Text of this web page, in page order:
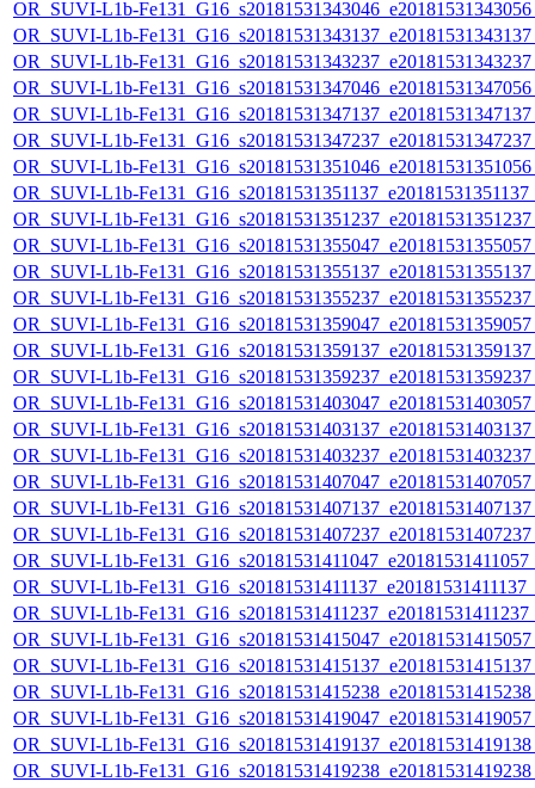
OR_SUVI-L1b-
OR_SUVI-L1b-
OR_SUVI-L1b-
OR_SUVI-L1b-
OR_SUVI-L1b-
OR_SUVI-L1b-
OR_SUVI-L1b-
OR_SUVI-L1b-
OR_SUVI-L1b-
OR_SUVI-L1b-
OR_SUVI-L1b-
OR_SUVI-L1b-
OR_SUVI-L1b-
OR_SUVI-L1b-
OR_SUVI-L1b-
OR_SUVI-L1b-
OR_SUVI-L1b-
OR_SUVI-L1b-
OR_SUVI-L1b-
OR_SUVI-L1b-
OR_SUVI-L1b-
OR_SUVI-L1b-
OR_SUVI-L1b-
OR_SUVI-L1b-
OR_SUVI-L1b-
OR_SUVI-L1b-
OR_SUVI-L1b-
OR_SUVI-L1b-
OR_SUVI-L1b-
OR_SUVI-L1b-